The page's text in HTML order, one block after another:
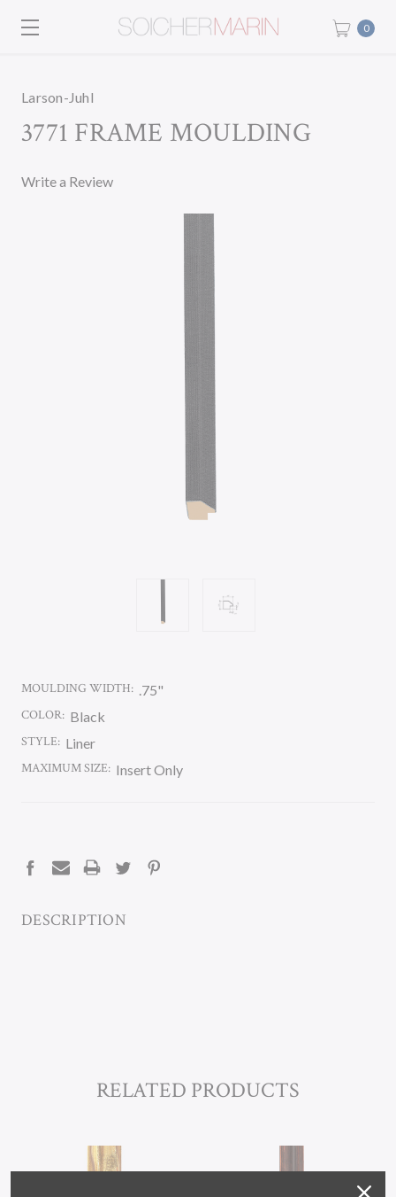
0
Larson-Juhl
3771 FRAME MOULDING
Write a Review
MOULDING WIDTH: .75"
COLOR: Black
STYLE: Liner
MAXIMUM SIZE: Insert Only
DESCRIPTION
RELATED PRODUCTS